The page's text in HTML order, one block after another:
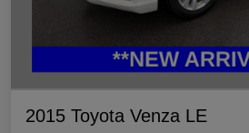
2015 Toyota Venza LE